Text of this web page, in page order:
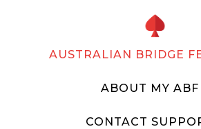
AUSTRALIAN BRIDGE
ABOUT MY ABF
CONTACT